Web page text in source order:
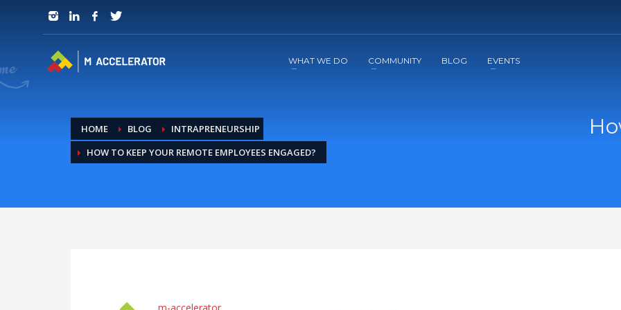
JOIN in 3 Steps
WHAT WE DO COMMUNITY BLOG EVENTS
HOME BLOG
INTRAPRENEURSHIP
HOW TO KEEP YOUR REMOTE EMPLOYEES ENGAGED?